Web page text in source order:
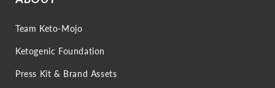
Team Keto-Mojo
Ketogenic Foundation
Press Kit & Brand Assets